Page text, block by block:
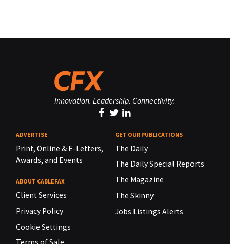
Innovation. Leadership. Connectivity.
ADVERTISE
Print, Online & E-Letters,
Awards, and Events
ABOUT CABLEFAX
Client Services
Privacy Policy
Cookie Settings
GET OUR PUBLICATIONS
The Daily
The Daily Special Reports
The Magazine
The Skinny
Jobs Listings Alerts